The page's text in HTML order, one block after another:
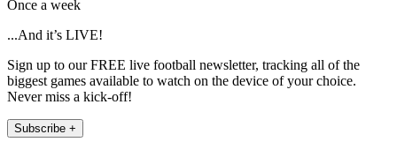
Once a week
...And it’s LIVE!
Sign up to our FREE live football newsletter, tracking all of the
biggest games available to watch on the device of your choice.
Never miss a kick-off!
Subscribe +